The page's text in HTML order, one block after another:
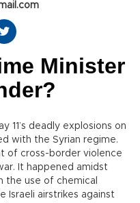
Minister
11’s deadly explosions on
with the Syrian regime.
of cross-border violence
It happened amidst
the use of chemical
Israeli airstrikes against